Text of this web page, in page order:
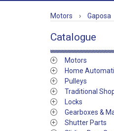
Motors › Gaposa
Catalogue
Motors
Home
Pulleys
Traditional
Locks
Gearboxes &
Shutter Parts